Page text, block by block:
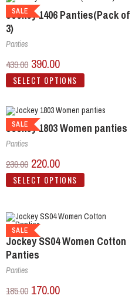
SALE
Jockey 1406 Panties(Pack of
3)
Panties
439.00 390.00
SELECT OPTIONS
SALE
Jockey 1803 Women panties
Panties
239.00 220.00
SELECT OPTIONS
SALE
Jockey SS04 Women Cotton
Panties
Panties
185.00 170.00